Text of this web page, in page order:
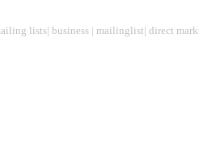
lists| business | mailinglist| direct